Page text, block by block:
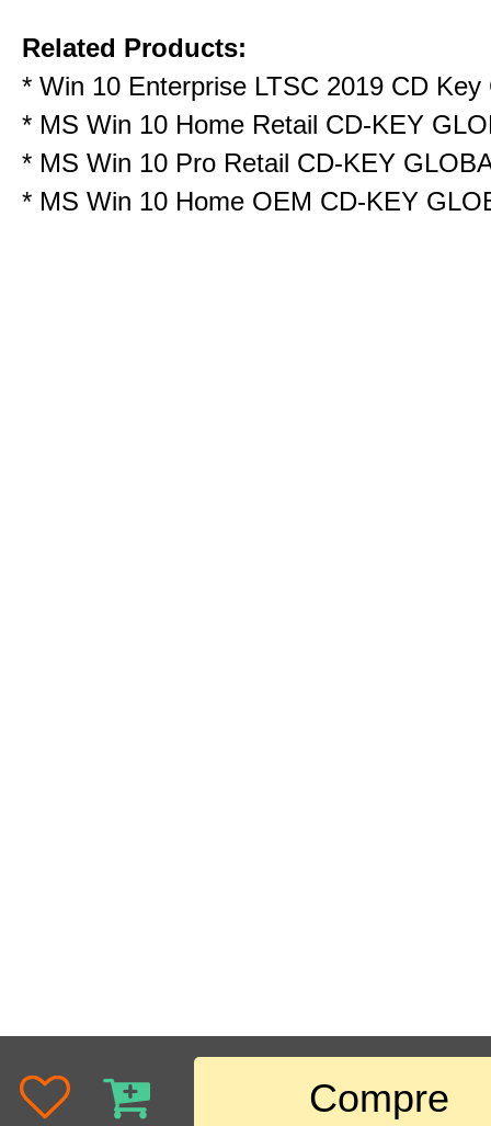
Related Products:
* Win 10 Enterprise LTSC 2019 CD Key
* MS Win 10 Home Retail CD-KEY
* MS Win 10 Pro Retail CD-KEY
* MS Win 10 Home OEM CD-KEY
Compre